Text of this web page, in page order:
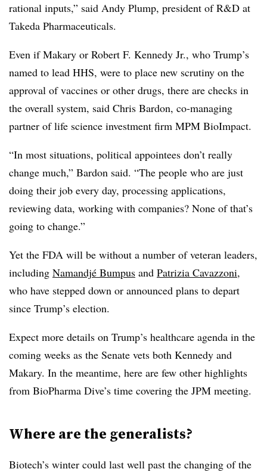
rational inputs,” said Andy Plump, president of R&D at
Takeda Pharmaceuticals.
Even if Makary or Robert F. Kennedy Jr., who Trump’s
named to lead HHS, were to place new scrutiny on the
approval of vaccines or other drugs, there are checks in
the overall system, said Chris Bardon, co-managing
partner of life science investment firm MPM BioImpact.
“In most situations, political appointees don’t really
change much,” Bardon said. “The people who are just
doing their job every day, processing applications,
reviewing data, working with companies? None of that’s
going to change.”
Yet the FDA will be without a number of veteran leaders,
including Namandjé Bumpus and Patrizia Cavazzoni,
who have stepped down or announced plans to depart
since Trump’s election.
Expect more details on Trump’s healthcare agenda in the
coming weeks as the Senate vets both Kennedy and
Makary. In the meantime, here are few other highlights
from BioPharma Dive’s time covering the JPM meeting.
Where are the generalists?
Biotech’s winter could last well past the changing of the